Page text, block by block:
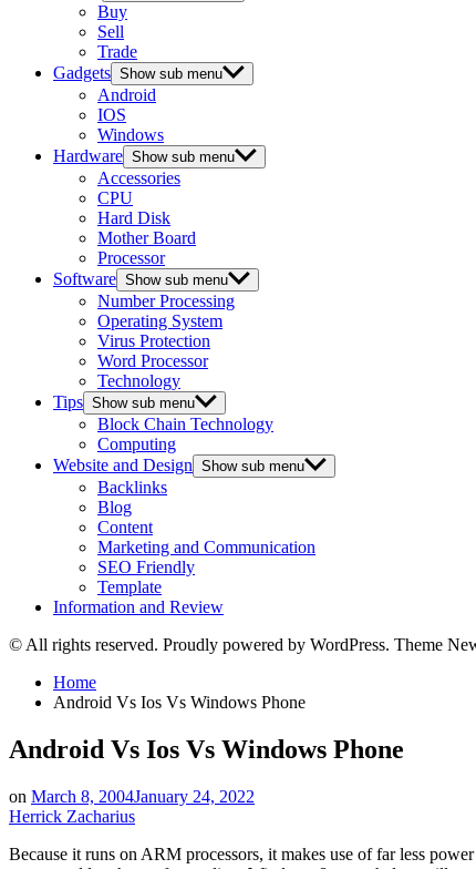
Buy
Sell
Trade
Gadgets Show sub menu
Android
IOS
Windows
Hardware Show sub menu
Accessories
CPU
Hard Disk
Mother Board
Processor
Software Show sub menu
Number Processing
Operating System
Virus Protection
Word Processor
Technology
Tips Show sub menu
Block Chain Technology
Computing
Website and Design Show sub menu
Backlinks
Blog
Content
Marketing and Communication
SEO Friendly
Template
Information and Review
© All rights reserved. Proudly powered by WordPress. Theme
Home
Android Vs Ios Vs Windows Phone
Android Vs Ios Vs Windows Phone
on March 8, 2004January 24, 2022
Herrick Zacharius
Because it runs on ARM processors, it makes use of far less